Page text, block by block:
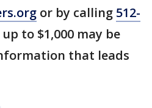
or by calling 512-
to $1,000 may be
that leads